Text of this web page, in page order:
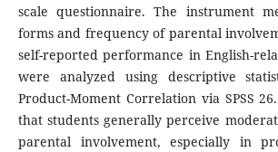
scale questionnaire. The instrument
forms and frequency of parental
self-reported performance in English-
were analyzed using descriptive
Product-Moment Correlation via SPSS
that students generally perceive
parental involvement, especially in